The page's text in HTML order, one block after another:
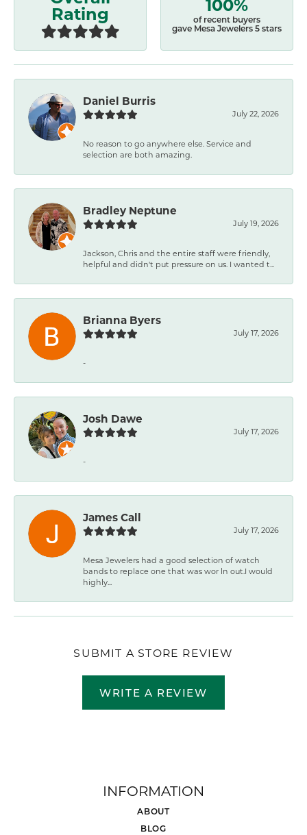
Rating
of recent buyers
gave Mesa Jewelers 5 stars
Daniel Burris
July 22, 2026
No reason to go anywhere else. Service and
selection are both amazing.
Bradley Neptune
July 19, 2026
Jackson, Chris and the entire staff were friendly,
helpful and didn't put pressure on us. I wanted t...
Brianna Byers
July 17, 2026
-
Josh Dawe
July 17, 2026
-
James Call
July 17, 2026
Mesa Jewelers had a good selection of watch
bands to replace one that was wor ln out.I would
highly...
SUBMIT A STORE REVIEW
WRITE A REVIEW
INFORMATION
ABOUT
BLOG